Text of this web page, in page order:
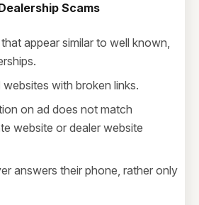
Scams
appear similar to well known,
with broken links.
on ad does not match
website or dealer website
answers their phone, rather only